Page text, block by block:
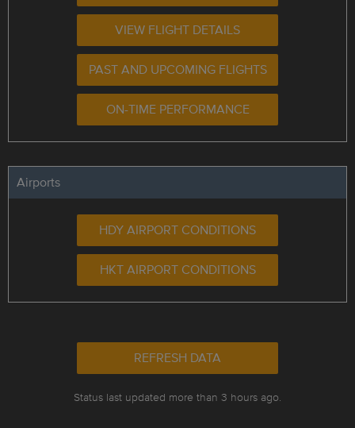
VIEW FLIGHT DETAILS
PAST AND UPCOMING FLIGHTS
ON-TIME PERFORMANCE
Airports
HDY AIRPORT CONDITIONS
HKT AIRPORT CONDITIONS
REFRESH DATA
Status last updated more than 3 hours ago.